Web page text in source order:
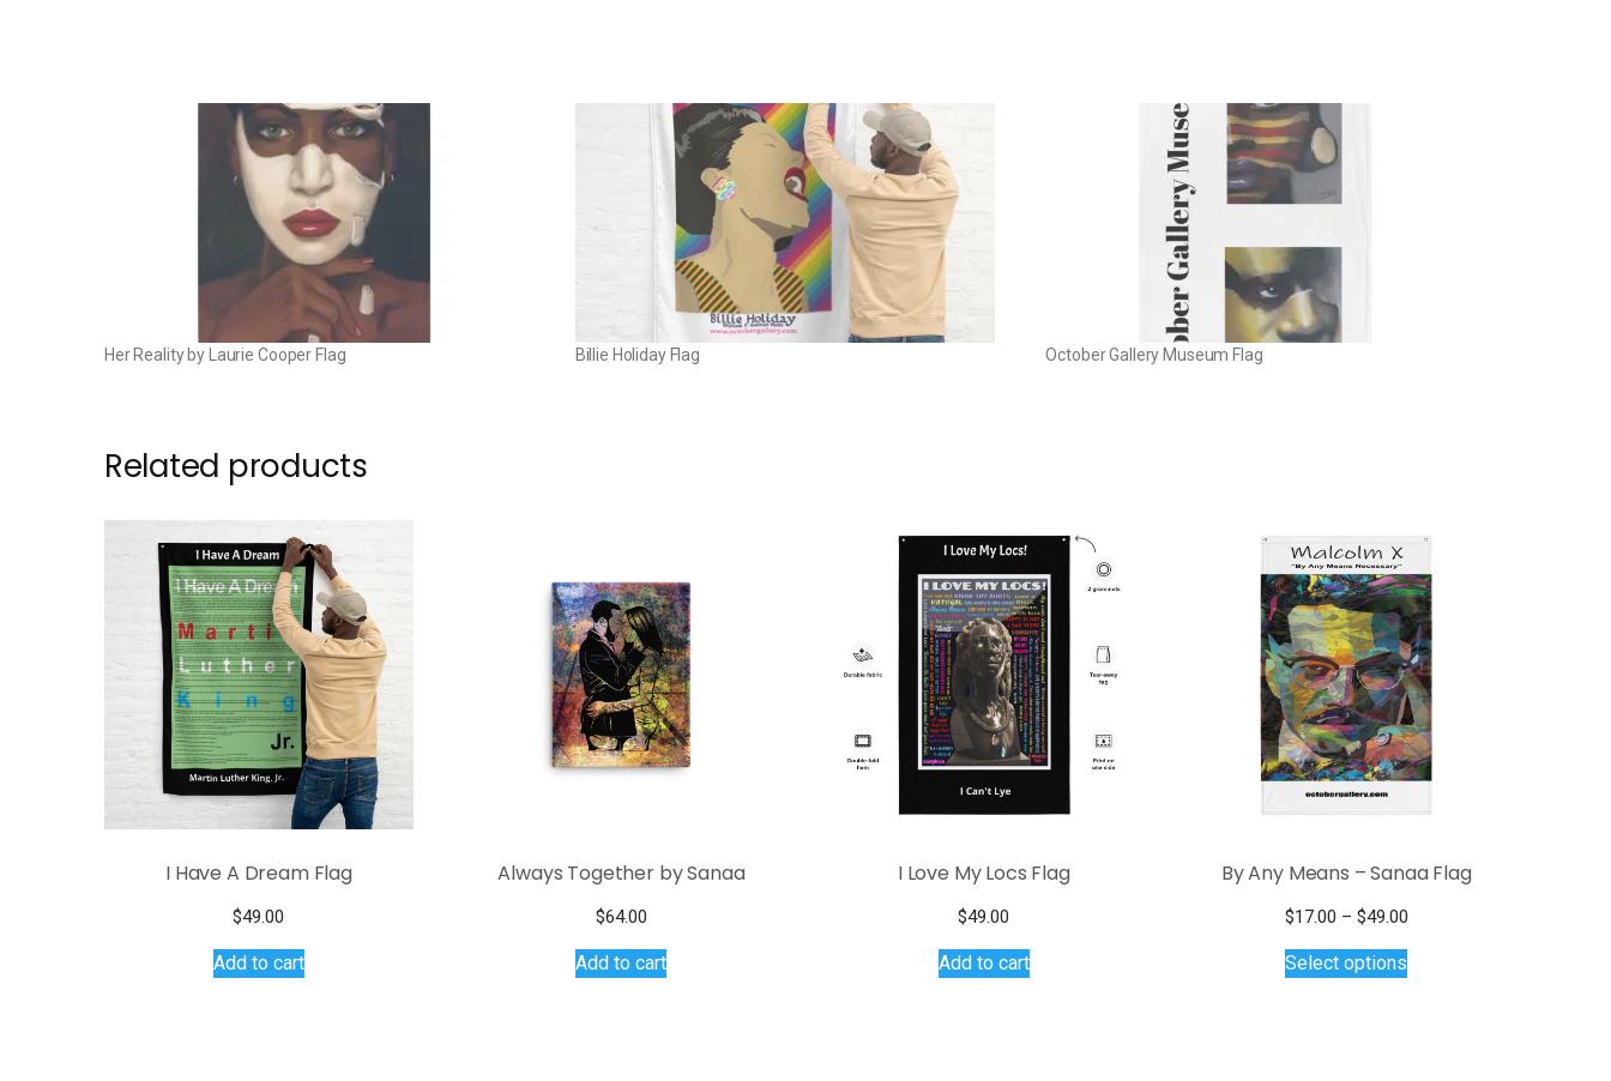
Her Reality by Laurie Cooper Flag Billie Holiday Flag October Gallery Museum Flag
Related products
I Have A Dream Flag
$49.00
Add to cart
Always Together by Sanaa
$64.00
Add to cart
I Love My Locs Flag
$49.00
Add to cart
By Any Means – Sanaa Flag
$17.00 – $49.00Price
Select options